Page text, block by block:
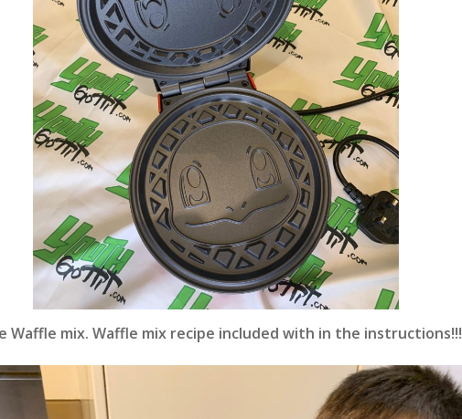
Waffle mix. Waffle mix recipe included with in the instructions!!!